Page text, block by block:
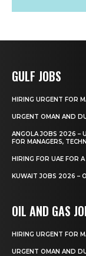
GULF JOBS
HIRING URGENT FOR
URGENT OMAN AND
ANGOLA JOBS 2026 –
FOR MANAGERS,
HIRING FOR UAE FOR
KUWAIT JOBS 2026 –
OIL AND GAS
HIRING URGENT FOR
URGENT OMAN AND